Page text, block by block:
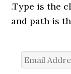
.Type is the
and path is